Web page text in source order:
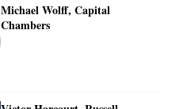
Michael Wolff, Capital
Chambers